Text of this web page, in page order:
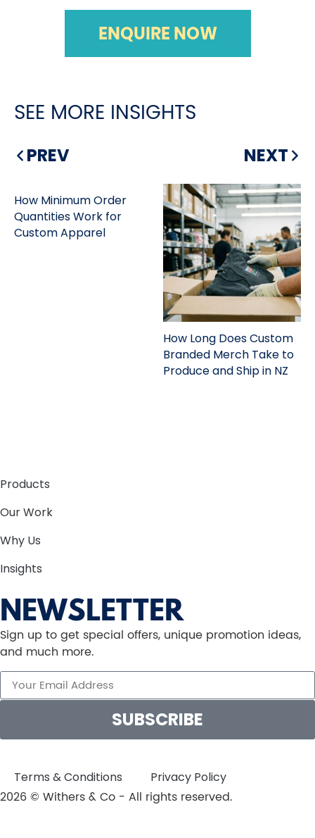
ENQUIRE NOW
SEE MORE INSIGHTS
PREV NEXT
How Minimum Order
Quantities Work for
Custom Apparel
How Long Does Custom
Branded Merch Take to
Produce and Ship in NZ
Products
Our Work
Why Us
Insights
NEWSLETTER
Sign up to get special offers, unique promotion ideas,
and much more.
SUBSCRIBE
Terms & Conditions
Privacy Policy
2026 © Withers & Co - All rights reserved.